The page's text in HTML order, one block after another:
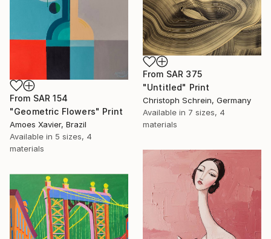
From SAR 154
"Geometric Flowers" Print
Amoes Xavier, Brazil
Available in 5 sizes, 4
materials
From SAR 375
"Untitled" Print
Christoph Schrein, Germany
Available in 7 sizes, 4
materials